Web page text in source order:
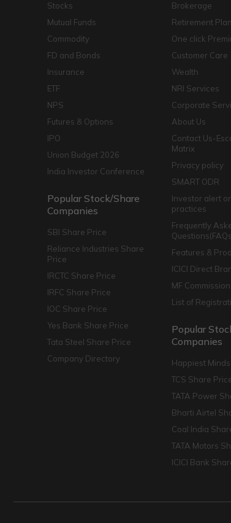
Stocks
Mutual Funds
Commodity
FD and Bonds
Insurance
ETF
NPS
Futures & Options
IPO
Union Budget 2026
India Investor Conference
Popular Stock/Share
Companies
SBI Share Price
Reliance Industries Share
Price
IRCTC Share Price
IRFC Share Price
IOC Share Price
Yes Bank Share Price
Tata Steel Share Price
Company Directory
Brokerage
Retirement
One click
Customer Care
Wealth
NRI Services
Corporate
About Us
Contact Us-
Matrix
Privacy policy
SMART ODR
Investor alert
practices
Frequently
Features &
ICICI Direct
MF
List of
Popular
Companies
Happiest
TCS Share
TATA Power
Bharti Airtel
Coal India
TATA Motors
ICICI Bank